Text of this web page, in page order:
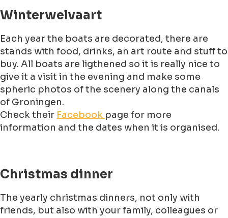
Winterwelvaart
Each year the boats are decorated, there are
stands with food, drinks, an art route and stuff to
buy. All boats are ligthened so it is really nice to
give it a visit in the evening and make some
spheric photos of the scenery along the canals
of Groningen.
Check their Facebook page for more
information and the dates when it is organised.
Christmas dinner
The yearly christmas dinners, not only with
friends, but also with your family, colleagues or